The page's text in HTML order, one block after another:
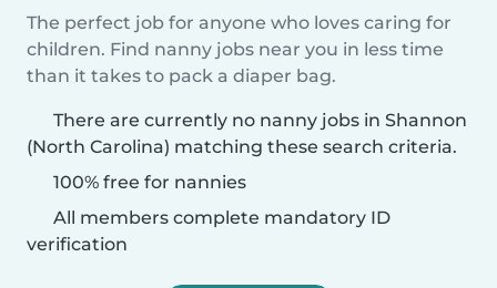
The perfect job for anyone who loves caring for
children. Find nanny jobs near you in less time
than it takes to pack a diaper bag.
There are currently no nanny jobs in Shannon
(North Carolina) matching these search criteria.
100% free for nannies
All members complete mandatory ID
verification